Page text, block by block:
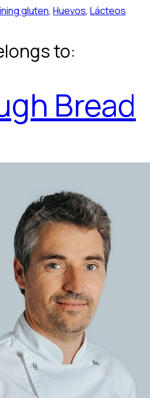
gluten, Huevos, Lácteos
to:
Bread